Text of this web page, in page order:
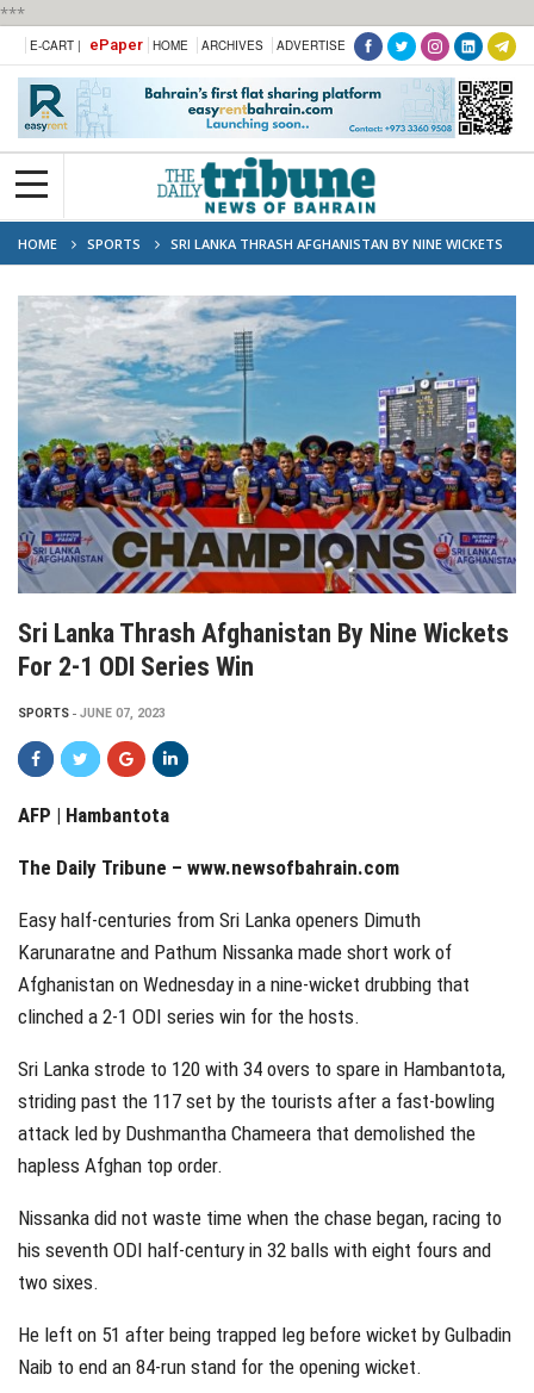
***
E-CART | ePaper HOME ARCHIVES ADVERTISE
HOME SPORTS
SRI LANKA THRASH AFGHANISTAN BY NINE WICKETS
FOR 2-1 ODI SERIES WIN
Sri Lanka Thrash Afghanistan By Nine Wickets
For 2-1 ODI Series Win
SPORTS JUNE 07, 2023
AFP | Hambantota
The Daily Tribune – www.newsofbahrain.com
Easy half-centuries from Sri Lanka openers Dimuth
Karunaratne and Pathum Nissanka made short work of
Afghanistan on Wednesday in a nine-wicket drubbing that
clinched a 2-1 ODI series win for the hosts.
Sri Lanka strode to 120 with 34 overs to spare in Hambantota,
striding past the 117 set by the tourists after a fast-bowling
attack led by Dushmantha Chameera that demolished the
hapless Afghan top order.
Nissanka did not waste time when the chase began, racing to
his seventh ODI half-century in 32 balls with eight fours and
two sixes.
He left on 51 after being trapped leg before wicket by Gulbadin
Naib to end an 84-run stand for the opening wicket.